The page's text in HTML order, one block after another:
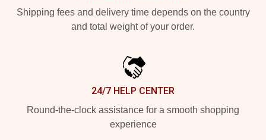
Shipping fees and delivery time depends on the country
and total weight of your order.
24/7 HELP CENTER
Round-the-clock assistance for a smooth shopping
experience